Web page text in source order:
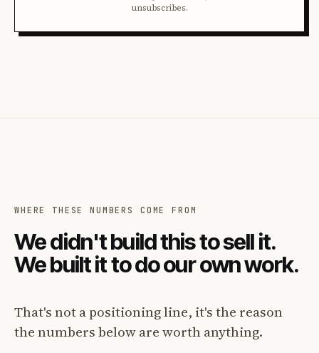
unsubscribes.
WHERE THESE NUMBERS COME FROM
We didn't build this to sell it.
We built it to do our own work.
That's not a positioning line, it's the reason
the numbers below are worth anything.